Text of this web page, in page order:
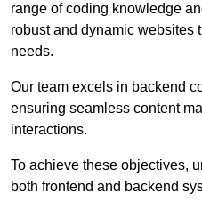
range of coding knowledge
robust and dynamic websites
needs.
Our team excels in backend
ensuring seamless content
interactions.
To achieve these objectives,
both frontend and backend